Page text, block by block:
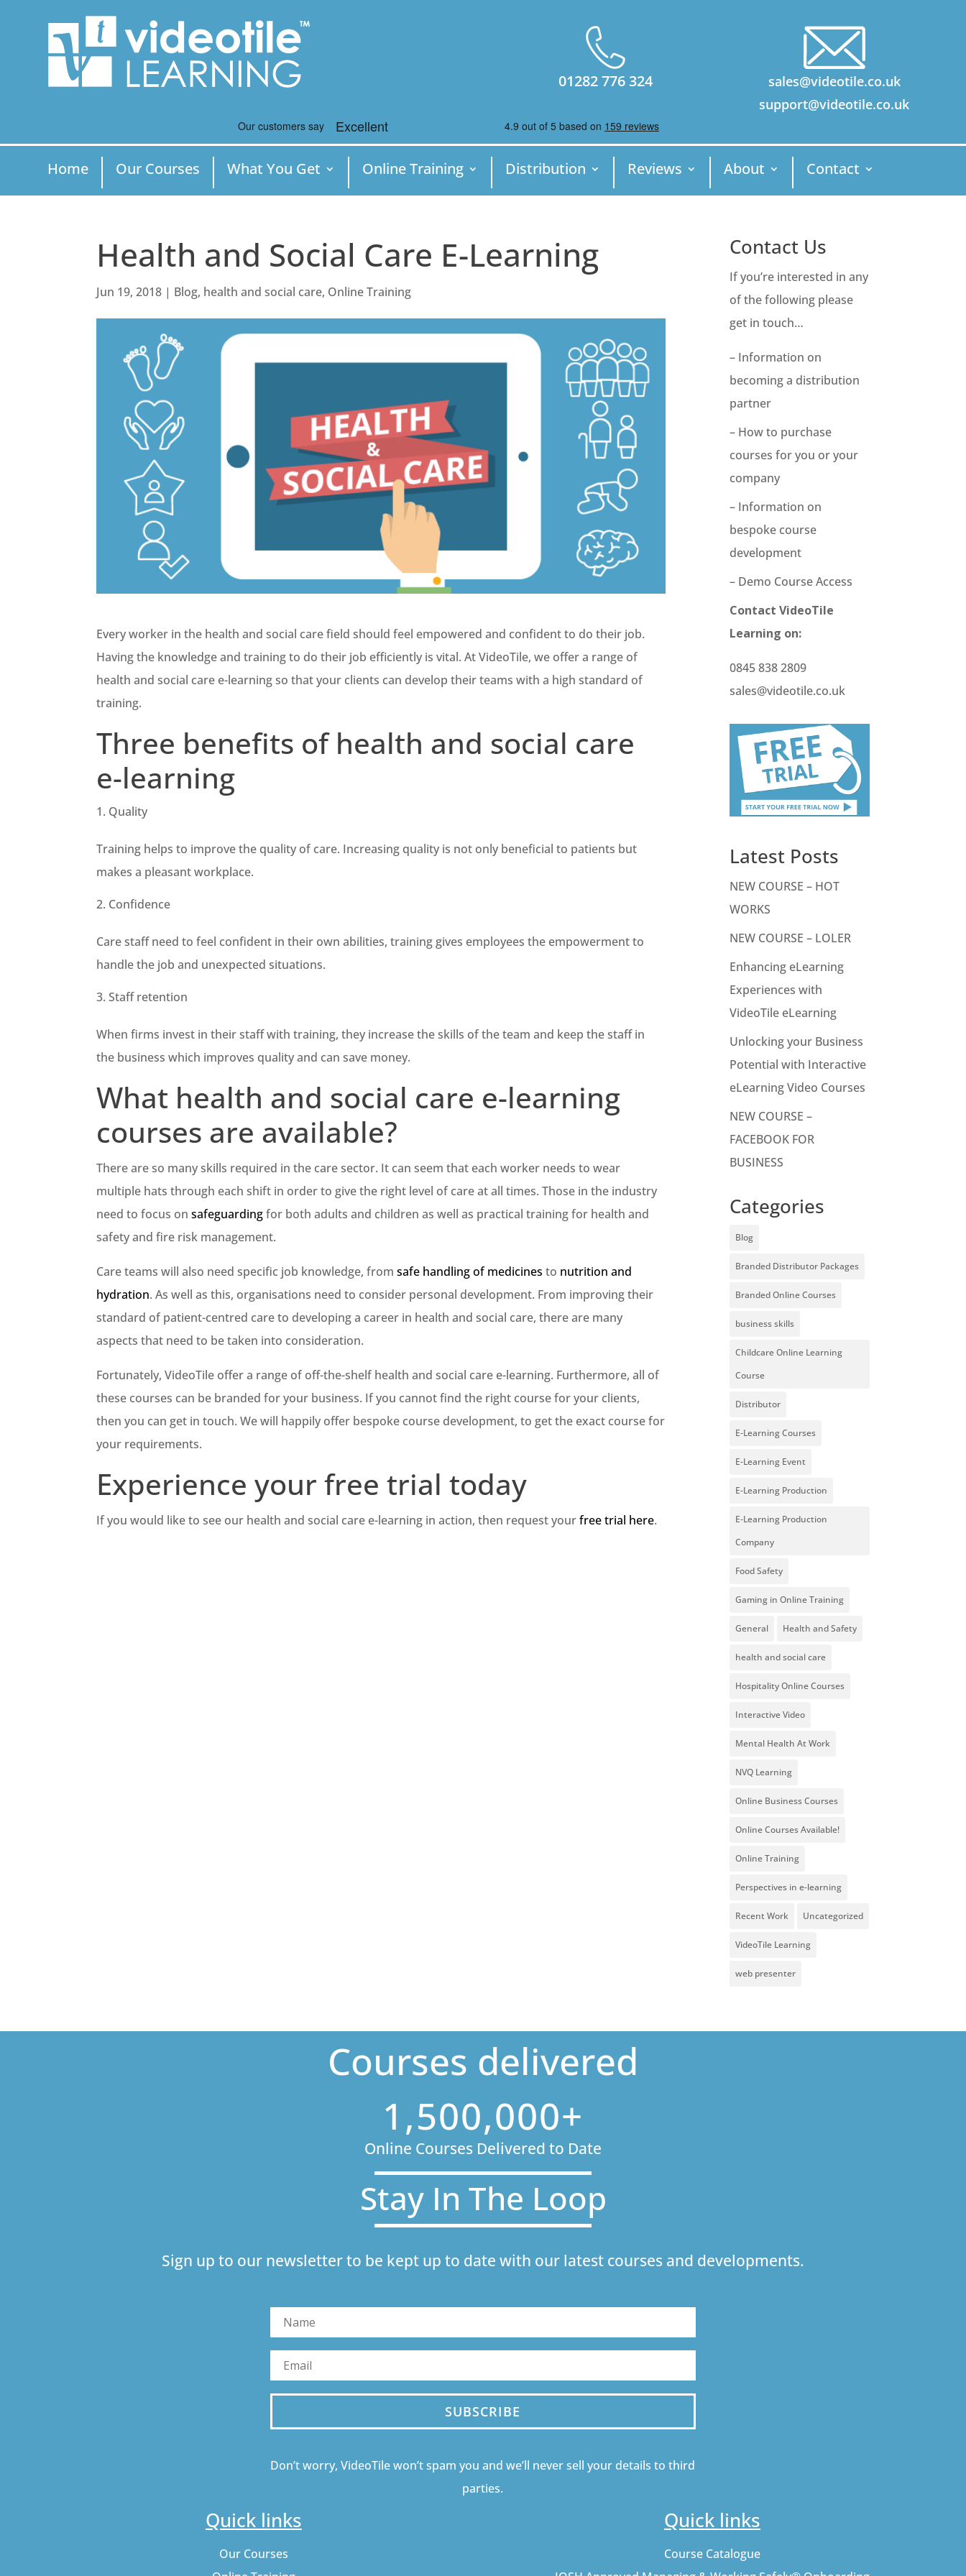
01282 776 324
sales@videotile.co.uk
support@videotile.co.uk
Home Our Courses What You Get Online Training Distribution Reviews About Contact
Health and Social Care E-Learning
Jun 19, 2018 | Blog, health and social care, Online Training
Every worker in the health and social care field should feel empowered and confident to do their job.
Having the knowledge and training to do their job efficiently is vital. At VideoTile, we offer a range of
health and social care e-learning so that your clients can develop their teams with a high standard of
training.
Three benefits of health and social care
e-learning
Quality
Training helps to improve the quality of care. Increasing quality is not only beneficial to patients but
makes a pleasant workplace.
Confidence
Care staff need to feel confident in their own abilities, training gives employees the empowerment to
handle the job and unexpected situations.
Staff retention
When firms invest in their staff with training, they increase the skills of the team and keep the staff in
the business which improves quality and can save money.
What health and social care e-learning
courses are available?
There are so many skills required in the care sector. It can seem that each worker needs to wear
multiple hats through each shift in order to give the right level of care at all times. Those in the industry
need to focus on safeguardingfor both adults and children as well as practical training for health and
safety and fire risk management.
Care teams will also need specific job knowledge, fromsafe handling of medicines to nutrition and
hydration. As well as this, organisations need to consider personal development. From improving their
standard of patient-centred care to developing a career in health and social care, there are many
aspects that need to be taken into consideration.
Fortunately, VideoTile offer a range of off-the-shelf health and social care e-learning. Furthermore, all of
these courses can be branded for your business. If you cannot find the right course for your clients,
then you can get in touch. We will happily offer bespoke course development, to get the exact course for
your requirements.
Experience your free trial today
If you would like to see our health and social care e-learning in action, then request yourfree trial here.
Contact Us
If you’re interested in any
of the following please
get in touch…
– Information on
becoming a distribution
partner
– How to purchase
courses for you or your
company
– Information on
bespoke course
development
– Demo Course Access
Contact VideoTile
Learning on:
0845 838 2809
sales@videotile.co.uk
Latest Posts
NEW COURSE – HOT
WORKS
NEW COURSE – LOLER
Enhancing eLearning
Experiences with
VideoTile eLearning
Unlocking your Business
Potential with Interactive
eLearning Video Courses
NEW COURSE –
FACEBOOK FOR
BUSINESS
Categories
Blog
Branded Distributor Packages
Branded Online Courses
business skills
Childcare Online Learning
Course
Distributor
E-Learning Courses
E-Learning Event
E-Learning Production
E-Learning Production
Company
Food Safety
Gaming in Online Training
General Health and Safety
health and social care
Hospitality Online Courses
Interactive Video
Mental Health At Work
NVQ Learning
Online Business Courses
Online Courses Available!
Online Training
Perspectives in e-learning
Recent Work Uncategorized
VideoTile Learning
web presenter
Courses delivered
1,500,000+
Online Courses Delivered to Date
Stay In The Loop
Sign up to our newsletter to be kept up to date with our latest courses and developments.
SUBSCRIBE
Don’t worry, VideoTile won’t spam you and we’ll never sell your details to third
parties.
Quick links
Our Courses
Quick links
Course Catalogue